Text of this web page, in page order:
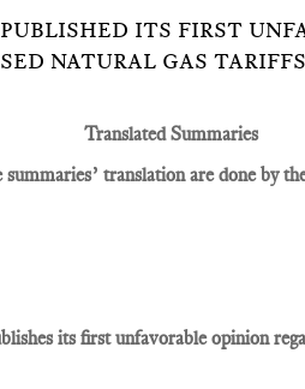
ITS FIRST
NATURAL GAS
Translated Summaries
translation are done by
its first unfavorable opinion